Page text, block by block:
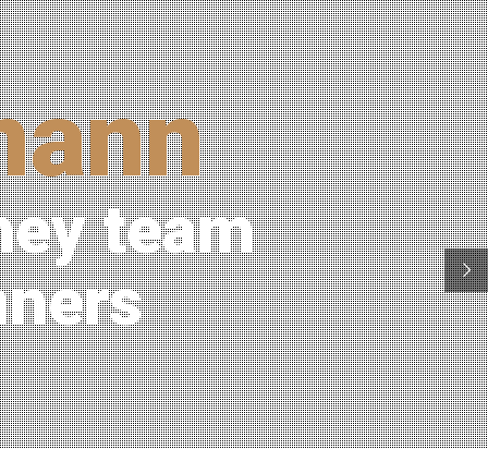
team